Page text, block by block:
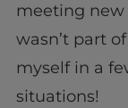
meeting
wasn’t part
myself in a
situations!